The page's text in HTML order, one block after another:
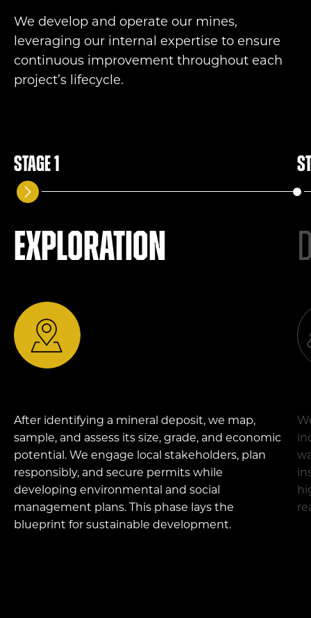
We develop and operate our mines,
leveraging our internal expertise to ensure
continuous improvement throughout each
project’s lifecycle.
Stage 1
Exploration
After identifying a mineral deposit, we map,
sample, and assess its size, grade, and economic
potential. We engage local stakeholders, plan
responsibly, and secure permits while
developing environmental and social
management plans. This phase lays the
blueprint for sustainable development.